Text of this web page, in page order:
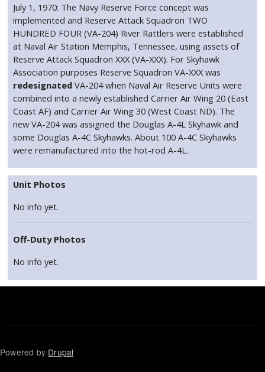
July 1, 1970: The Navy Reserve Force concept was
implemented and Reserve Attack Squadron TWO
HUNDRED FOUR (VA-204) River Rattlers were established
at Naval Air Station Memphis, Tennessee, using assets of
Reserve Attack Squadron XXX (VA-XXX). For Skyhawk
Association purposes Reserve Squadron VA-XXX was
redesignated VA-204 when Naval Air Reserve Units were
combined into a newly established Carrier Air Wing 20 (East
Coast AF) and Carrier Air Wing 30 (West Coast ND). The
new VA-204 was assigned the Douglas A-4L Skyhawk and
some Douglas A-4C Skyhawks. About 100 A-4C Skyhawks
were remanufactured into the hot-rod A-4L.
Unit Photos
No info yet.
Off-Duty Photos
No info yet.
Powered by Drupal